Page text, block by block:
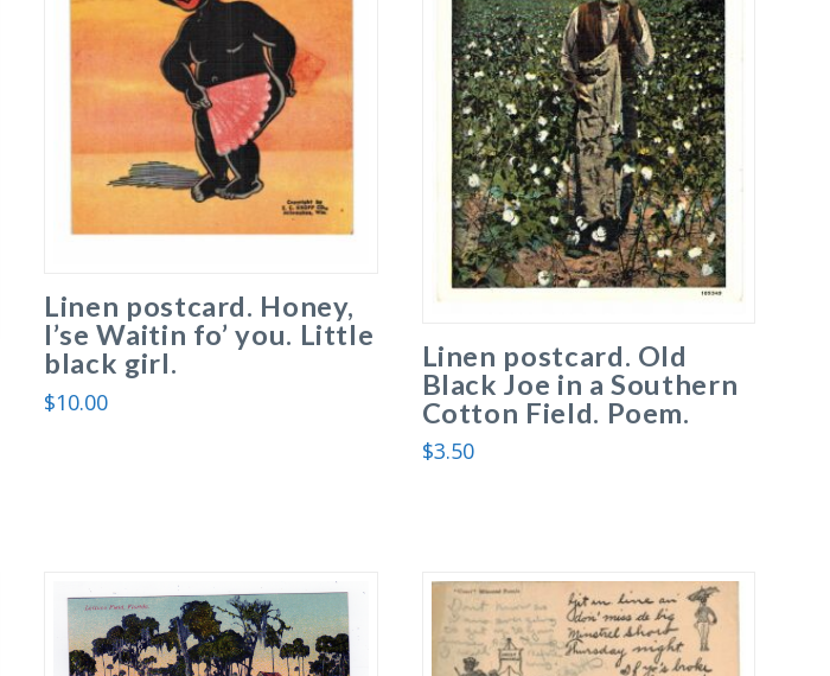
Linen postcard. Honey,
I’se Waitin fo’ you. Little
black girl.
$10.00
Linen postcard. Old
Black Joe in a Southern
Cotton Field. Poem.
$3.50